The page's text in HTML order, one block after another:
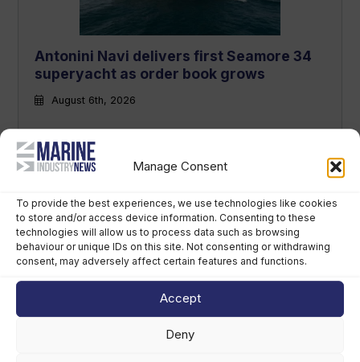
Manage Consent
To provide the best experiences, we use technologies like cookies
to store and/or access device information. Consenting to these
technologies will allow us to process data such as browsing
behaviour or unique IDs on this site. Not consenting or withdrawing
consent, may adversely affect certain features and functions.
Accept
Deny
Antonini Navi delivers first Seamore 34
superyacht as order book grows
August 6th, 2026
Future of Refit event to debut in Monaco